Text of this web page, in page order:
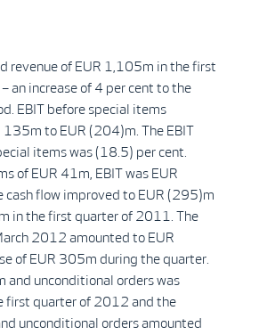
revenue of EUR 1,105m in the first
an increase of 4 per cent to the
EBIT before special items
135m to EUR (204)m. The EBIT
items was (18.5) per cent.
of EUR 41m, EBIT was EUR
cash flow improved to EUR (295)m
in the first quarter of 2011. The
2012 amounted to EUR
of EUR 305m during the quarter.
and unconditional orders was
first quarter of 2012 and the
unconditional orders amounted